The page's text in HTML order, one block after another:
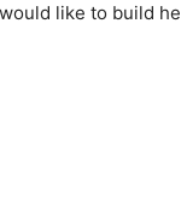
like to build